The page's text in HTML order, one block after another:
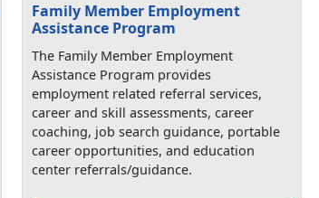
Family Member Employment
Assistance Program
The Family Member Employment
Assistance Program provides
employment related referral services,
career and skill assessments, career
coaching, job search guidance, portable
career opportunities, and education
center referrals/guidance.